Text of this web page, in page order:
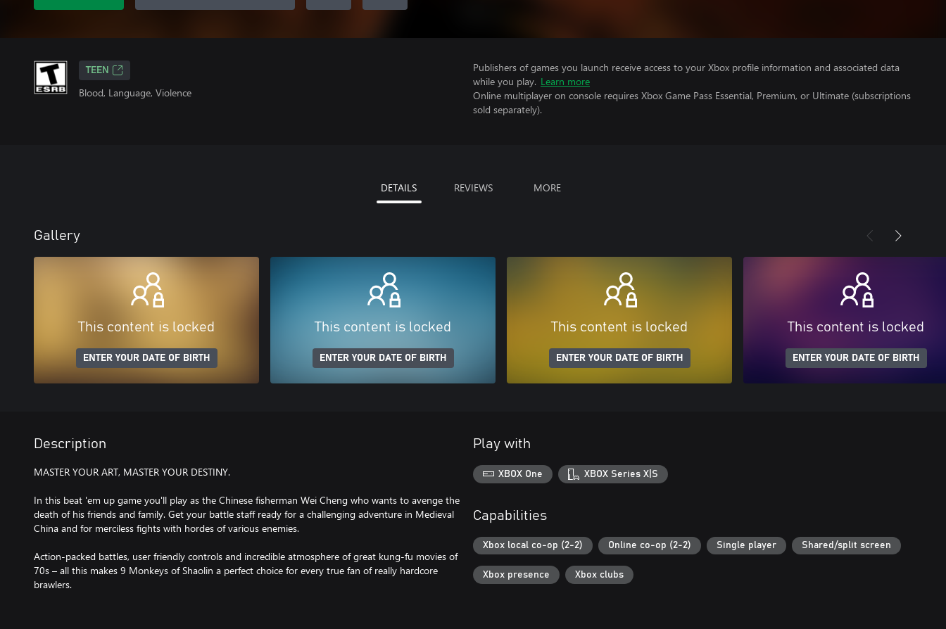
TEEN
Blood, Language, Violence
Publishers of games you launch receive access to your Xbox profile information and associated data
while you play. Learn more
Online multiplayer on console requires Xbox Game Pass Essential, Premium, or Ultimate (subscriptions
sold separately).
DETAILS REVIEWS MORE
Gallery
This content is locked
ENTER YOUR DATE OF BIRTH
This content is locked
ENTER YOUR DATE OF BIRTH
This content is locked
ENTER YOUR DATE OF BIRTH
This content is locked
ENTER YOUR DATE OF BIRTH
Description
MASTER YOUR ART, MASTER YOUR DESTINY.
In this beat 'em up game you'll play as the Chinese fisherman Wei Cheng who wants to avenge the
death of his friends and family. Get your battle staff ready for a challenging adventure in Medieval
China and for merciless fights with hordes of various enemies.
Action-packed battles, user friendly controls and incredible atmosphere of great kung-fu movies of
70s – all this makes 9 Monkeys of Shaolin a perfect choice for every true fan of really hardcore
brawlers.
Play with
XBOX One XBOX Series X|S
Capabilities
Xbox local co-op (2-2) Online co-op (2-2) Single player Shared/split screen
Xbox presence Xbox clubs